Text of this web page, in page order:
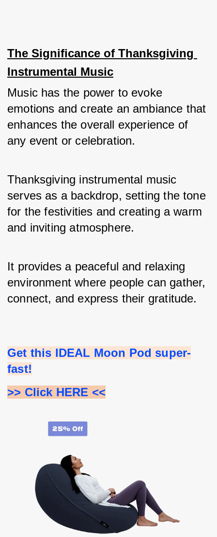
The Significance of Thanksgiving
Instrumental Music
Music has the power to evoke
emotions and create an ambiance that
enhances the overall experience of
any event or celebration.
Thanksgiving instrumental music
serves as a backdrop, setting the tone
for the festivities and creating a warm
and inviting atmosphere.
It provides a peaceful and relaxing
environment where people can gather,
connect, and express their gratitude.
Get this IDEAL Moon Pod super-
fast!
>> Click HERE <<